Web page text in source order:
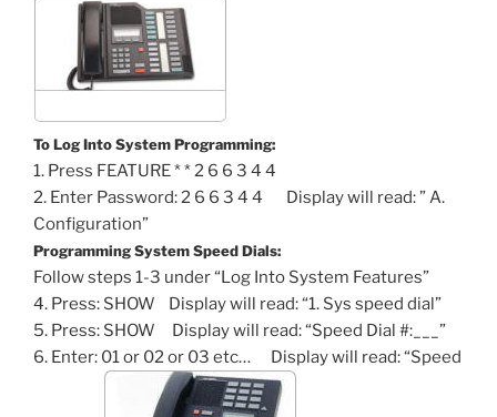
To Log Into System Programming:
1. Press FEATURE * * 2 6 6 3 4 4
2. Enter Password: 2 6 6 3 4 4 Display will read: ” A.
Configuration”
Programming System Speed Dials:
Follow steps 1-3 under “Log Into System Features”
4. Press: SHOW Display will read: “1. Sys speed dial”
5. Press: SHOW Display will read: “Speed Dial #:___”
6. Enter: 01 or 02 or 03 etc… Display will read: “Speed